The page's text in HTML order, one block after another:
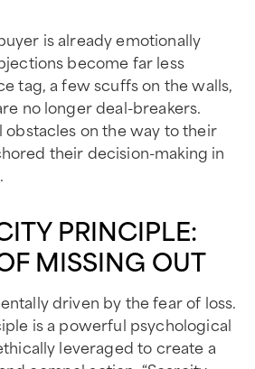
is already emotionally
become far less
tag, a few scuffs on the walls,
no longer deal-breakers.
obstacles on the way to their
their decision-making in
PRINCIPLE:
MISSING OUT
driven by the fear of loss.
is a powerful psychological
leveraged to create a